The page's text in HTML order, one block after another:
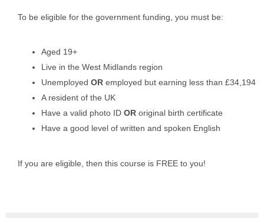
To be eligible for the government funding, you must be:
Aged 19+
Live in the West Midlands region
Unemployed OR employed but earning less than £34,194
A resident of the UK
Have a valid photo ID OR original birth certificate
Have a good level of written and spoken English
If you are eligible, then this course is FREE to you!